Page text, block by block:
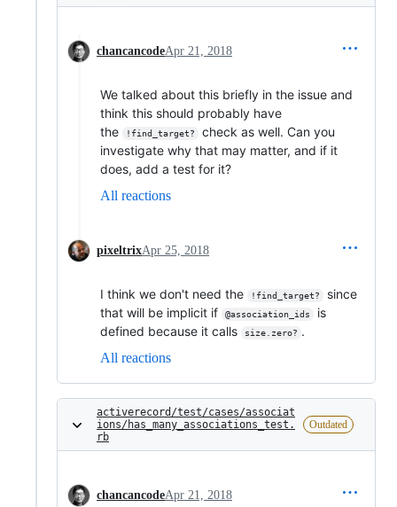
chancancodeApr 21, 2018
We talked about this briefly in the issue and
think this should probably have
the
!find_target?
check as well. Can you
investigate why that may matter, and if it
does, add a test for it?
All reactions
pixeltrixApr 25, 2018
I think we don't need the !find_target?
since
that will be implicit if
@association_ids
is
defined because it calls
size.zero? .
All reactions
activerecord/test/cases/associat
ions/has_many_associations_test.
rb
Outdated
chancancodeApr 21, 2018